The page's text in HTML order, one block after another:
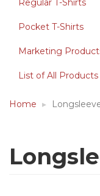
Regular T-Shirts
Pocket T-Shirts
Marketing
List of All Products
Home